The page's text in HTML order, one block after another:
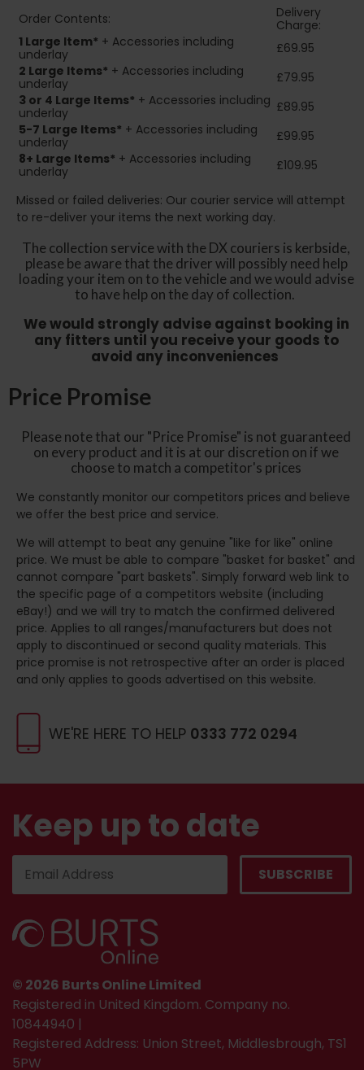
WE'RE HERE TO HELP 0333 772 0294
Order Contents:
Delivery
Charge:
1 Large Item* + Accessories including
underlay
£69.95
2 Large Items* + Accessories including
underlay
£79.95
3 or 4 Large Items* + Accessories including
underlay
£89.95
5-7 Large Items* + Accessories including
underlay
£99.95
8+ Large Items* + Accessories including
underlay
£109.95
Missed or failed deliveries: Our courier service will attempt
to re-deliver your items the next working day.
The collection service with the DX couriers is kerbside,
please be aware that the driver will possibly need help
loading your item on to the vehicle and we would advise
to have help on the day of collection.
We would strongly advise against booking in
any fitters until you receive your goods to
avoid any inconveniences
Price Promise
Please note that our "Price Promise" is not guaranteed
on every product and it is at our discretion on if we
choose to match a competitor's prices
We constantly monitor our competitors prices and believe
we offer the best price and service.
We will attempt to beat any genuine "like for like" online
price. We must be able to compare "basket for basket" and
cannot compare "part baskets". Simply forward web link to
the specific page of a competitors website (including
eBay!) and we will try to match the confirmed delivered
price. Applies to all ranges/manufacturers but does not
apply to discontinued or second quality materials. This
price promise is not retrospective after an order is placed
and only applies to goods advertised on this website.
Keep up to date
© 2026 Burts Online Limited
Registered in United Kingdom. Company no.
10844940 |
Registered Address: Union Street, Middlesbrough, TS1
5PW